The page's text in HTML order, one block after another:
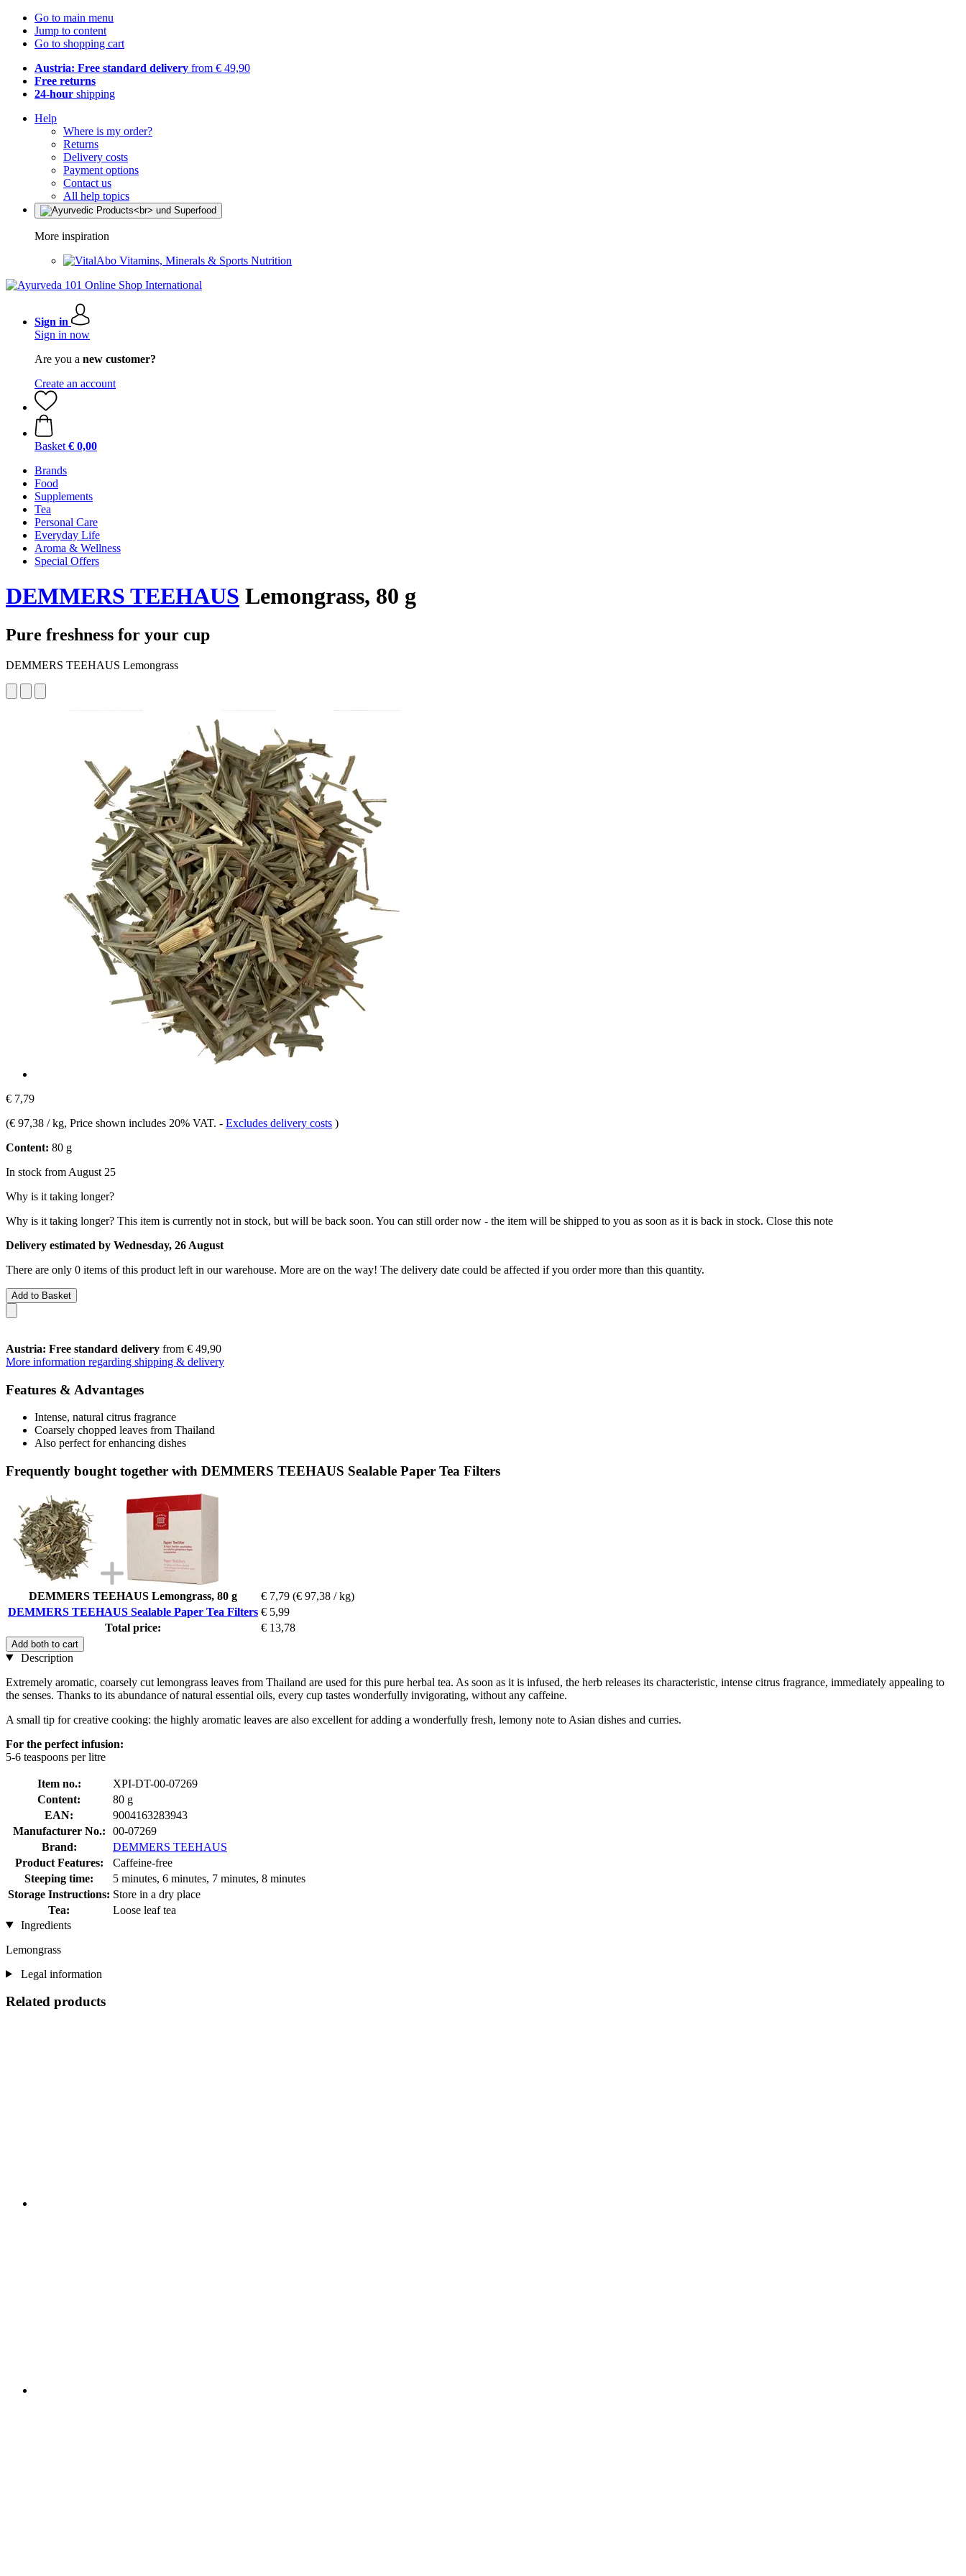
Go to main menu
Jump to content
Go to shopping cart
Austria: Free standard delivery from € 49,90
Free returns
24-hour shipping
Help
Where is my order?
Returns
Delivery costs
Payment options
Contact us
All help topics
More inspiration
Vitamins, Minerals & Sports Nutrition
Sign in
Sign in now
Are you a new customer?
Create an account
Basket € 0,00
Brands
Food
Supplements
Tea
Personal Care
Everyday Life
Aroma & Wellness
Special Offers
DEMMERS TEEHAUS Lemongrass, 80 g
Pure freshness for your cup
DEMMERS TEEHAUS Lemongrass
€ 7,79
(€ 97,38 / kg, Price shown includes 20% VAT. - Excludes delivery costs )
Content: 80 g
In stock from August 25
Why is it taking longer?
Why is it taking longer? This item is currently not in stock, but will be back soon. You can still order now - the item will be shipped to you as soon as it is back in stock. Close this note
Delivery estimated by Wednesday, 26 August
There are only 0 items of this product left in our warehouse. More are on the way! The delivery date could be affected if you order more than this quantity.
Add to Basket
Austria: Free standard delivery from € 49,90
More information regarding shipping & delivery
Features & Advantages
Intense, natural citrus fragrance
Coarsely chopped leaves from Thailand
Also perfect for enhancing dishes
Frequently bought together with DEMMERS TEEHAUS Sealable Paper Tea Filters
DEMMERS TEEHAUS Lemongrass, 80 g € 7,79 (€ 97,38 / kg)
DEMMERS TEEHAUS Sealable Paper Tea Filters € 5,99
Total price:
€ 13,78
Add both to cart
Description
Extremely aromatic, coarsely cut lemongrass leaves from Thailand are used for this pure herbal tea. As soon as it is infused, the herb releases its characteristic, intense citrus fragrance, immediately appealing to
the senses. Thanks to its abundance of natural essential oils, every cup tastes wonderfully invigorating, without any caffeine.
A small tip for creative cooking: the highly aromatic leaves are also excellent for adding a wonderfully fresh, lemony note to Asian dishes and curries.
For the perfect infusion:
5-6 teaspoons per litre
Item no.:
XPI-DT-00-07269
Content:
80 g
EAN:
9004163283943
Manufacturer No.:
00-07269
Brand:
DEMMERS TEEHAUS
Product Features:
Caffeine-free
Steeping time:
5 minutes, 6 minutes, 7 minutes, 8 minutes
Storage Instructions: Store in a dry place
Tea:
Loose leaf tea
Ingredients
Lemongrass
Legal information
Related products